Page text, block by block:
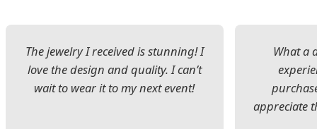
The jewelry I received is stunning! I
love the design and quality. I can’t
wait to wear it to my next event!
What a
appreciate